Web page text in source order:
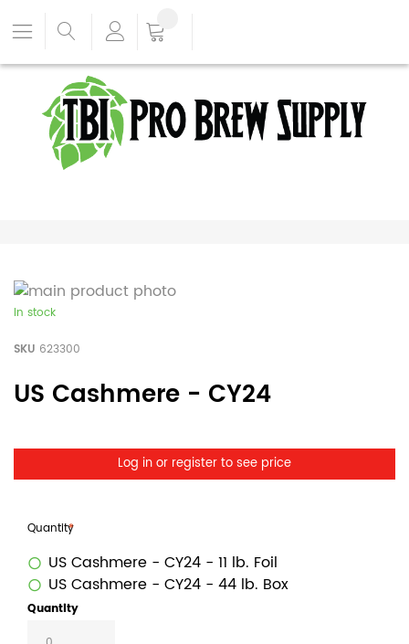
In stock
SKU 623300
US Cashmere - CY24
Log in or register to see price
Quantity
US Cashmere - CY24 - 11 lb. Foil
US Cashmere - CY24 - 44 lb. Box
Quantity